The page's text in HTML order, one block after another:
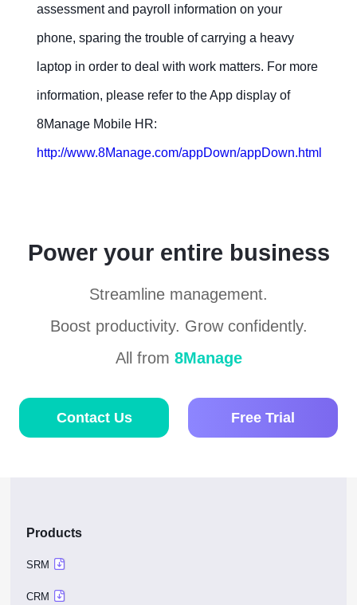
assessment and payroll information on your
phone, sparing the trouble of carrying a heavy
laptop in order to deal with work matters. For more
information, please refer to the App display of
8Manage Mobile HR:
http://www.8Manage.com/appDown/appDown.html
Power your entire business
Streamline management.
Boost productivity. Grow confidently.
All from 8Manage
Contact Us Free Trial
Products
SRM
CRM